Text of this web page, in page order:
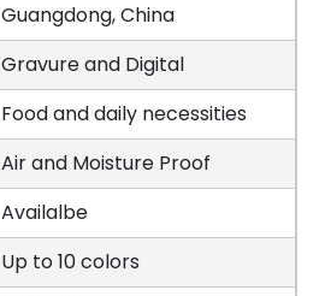
Guangdong, China
Gravure and Digital
Food and daily necessities
Air and Moisture Proof
Availalbe
Up to 10 colors